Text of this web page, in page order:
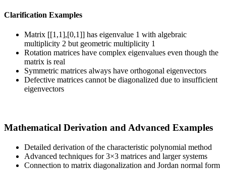
Clarification Examples
Matrix [[1,1],[0,1]] has eigenvalue 1 with algebraic
multiplicity 2 but geometric multiplicity 1
Rotation matrices have complex eigenvalues even though the
matrix is real
Symmetric matrices always have orthogonal eigenvectors
Defective matrices cannot be diagonalized due to insufficient
eigenvectors
Mathematical Derivation and Advanced Examples
Detailed derivation of the characteristic polynomial method
Advanced techniques for 3×3 matrices and larger systems
Connection to matrix diagonalization and Jordan normal form